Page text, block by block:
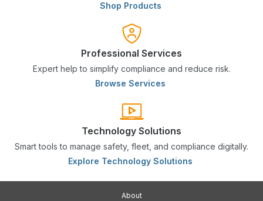
Shop Products
Professional Services
Expert help to simplify compliance and reduce risk.
Browse Services
Technology Solutions
Smart tools to manage safety, fleet, and compliance digitally.
Explore Technology Solutions
About